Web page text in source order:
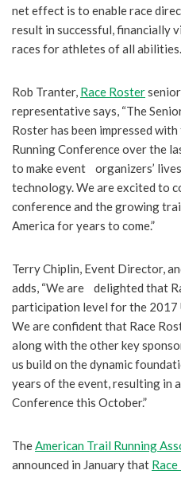
net effect is to enable race
result in successful, financially
races for athletes of all abilities.
Rob Tranter, Race Roster
representative says, “The
Roster has been impressed
Running Conference over the
to make event organizers’
technology. We are excited to
conference and the growing
America for years to come.”
Terry Chiplin, Event Director,
adds, “We are delighted that
participation level for the 2017
We are confident that Race
along with the other key
us build on the dynamic
years of the event, resulting in
Conference this October.”
TheAmerican Trail Running
announced in January that